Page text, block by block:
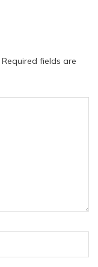
Required fields are